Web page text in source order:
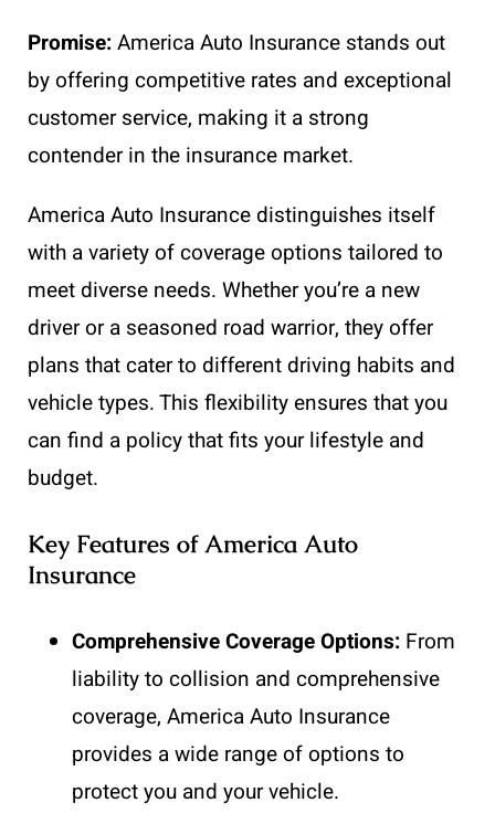
Promise:America Auto Insurance stands out
by offering competitive rates and exceptional
customer service, making it a strong
contender in the insurance market.
America Auto Insurance distinguishes itself
with a variety of coverage options tailored to
meet diverse needs. Whether you’re a new
driver or a seasoned road warrior, they offer
plans that cater to different driving habits and
vehicle types. This flexibility ensures that you
can find a policy that fits your lifestyle and
budget.
Key Features of America Auto
Insurance
Comprehensive Coverage Options: From
liability to collision and comprehensive
coverage, America Auto Insurance
provides a wide range of options to
protect you and your vehicle.